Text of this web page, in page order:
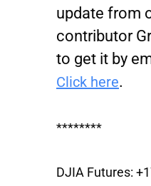
update from
contributor
to get it by
Click here.
********
DJIA Futures: